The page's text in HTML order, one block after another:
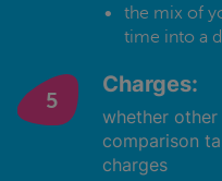
the mix of
time into a
Charges:
whether
comparison
charges